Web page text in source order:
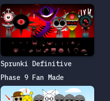
Sprunki Definitive
Phase 9 Fan Made